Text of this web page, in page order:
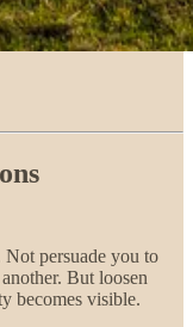
persuade you to
But loosen
becomes visible.